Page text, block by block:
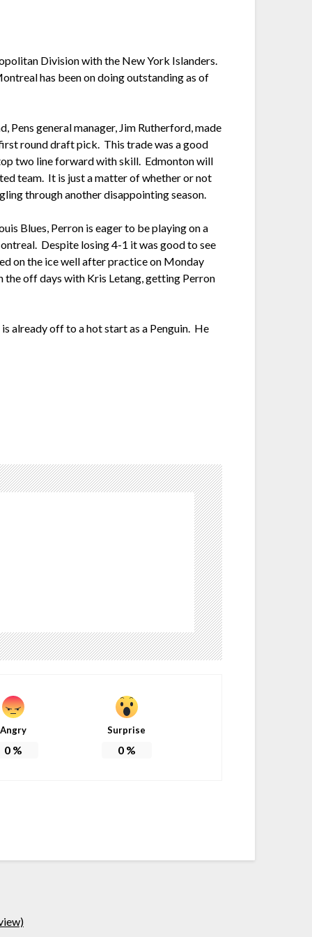
Division with the New York Islanders.
has been on doing outstanding as of
Pens general manager, Jim Rutherford, made
round draft pick. This trade was a good
two line forward with skill. Edmonton will
team. It is just a matter of whether or not
through another disappointing season.
Blues, Perron is eager to be playing on a
Despite losing 4-1 it was good to see
on the ice well after practice on Monday
the off days with Kris Letang, getting Perron
already off to a hot start as a Penguin. He
Angry
0 %
Surprise
0%